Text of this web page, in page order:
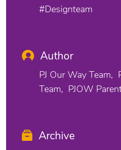
#designteam
Author
PJ Our Way Team
Team
PJOW
Archive